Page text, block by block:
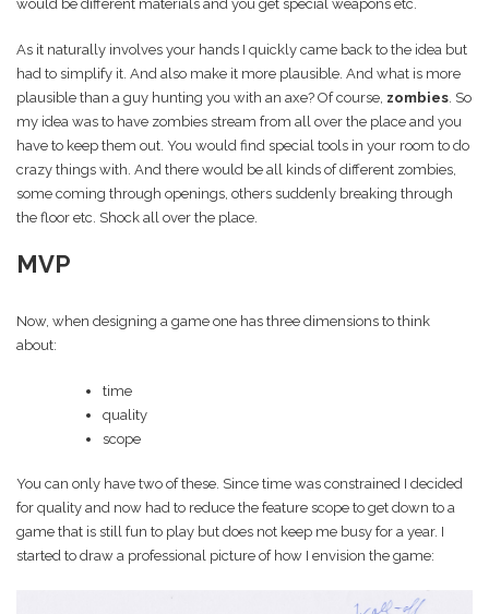
would be different materials and you get special weapons etc.
As it naturally involves your hands I quickly came back to the idea but
had to simplify it. And also make it more plausible. And what is more
plausible than a guy hunting you with an axe? Of course, zombies . So
my idea was to have zombies stream from all over the place and you
have to keep them out. You would find special tools in your room to do
crazy things with. And there would be all kinds of different zombies,
some coming through openings, others suddenly breaking through
the floor etc. Shock all over the place.
MVP
Now, when designing a game one has three dimensions to think
about:
time
quality
scope
You can only have two of these. Since time was constrained I decided
for quality and now had to reduce the feature scope to get down to a
game that is still fun to play but does not keep me busy for a year. I
started to draw a professional picture of how I envision the game: